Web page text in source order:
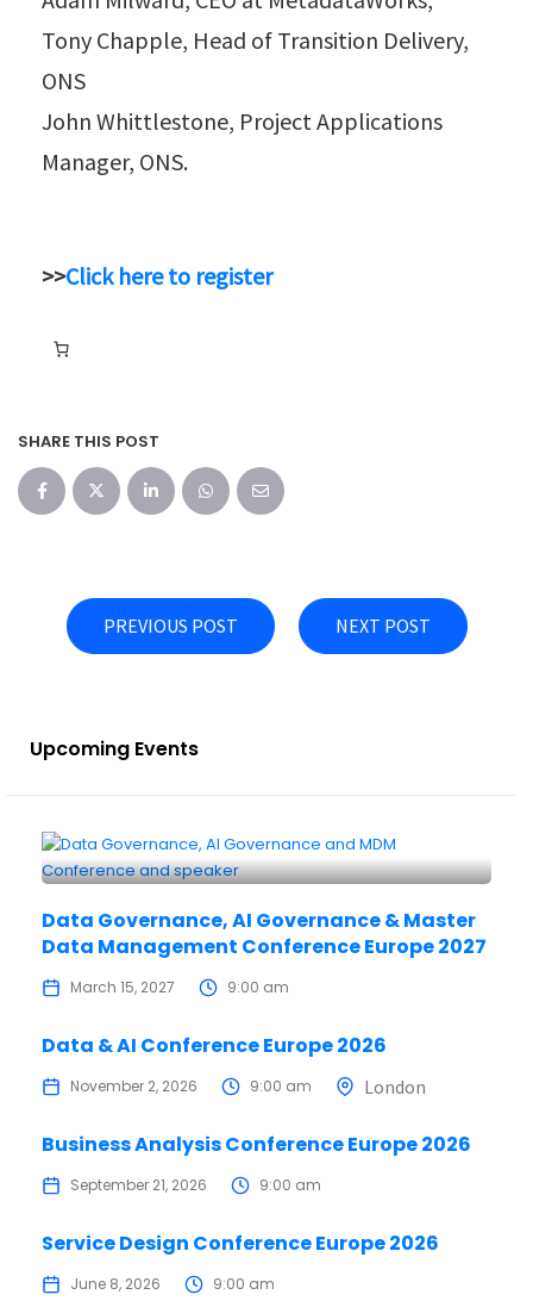
Tony Chapple, Head of Transition Delivery,
ONS
John Whittlestone, Project Applications
Manager, ONS.
>>Click here to register
SHARE THIS POST
PREVIOUS POST NEXT POST
Upcoming Events
Data Governance, AI Governance & Master
Data Management Conference Europe 2027
March 15, 2027 9:00 am
Data & AI Conference Europe 2026
November 2, 2026 9:00 am London
Business Analysis Conference Europe 2026
September 21, 2026 9:00 am
Service Design Conference Europe 2026
June 8, 2026 9:00 am